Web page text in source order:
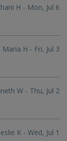
H - Mon, Jul 6
Maria H - Fri, Jul 3
W - Thu, Jul 2
K - Wed, Jul 1